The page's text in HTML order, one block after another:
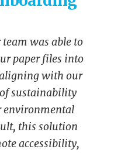
was able to
paper files into
with our
sustainability
environmental
this solution
accessibility,